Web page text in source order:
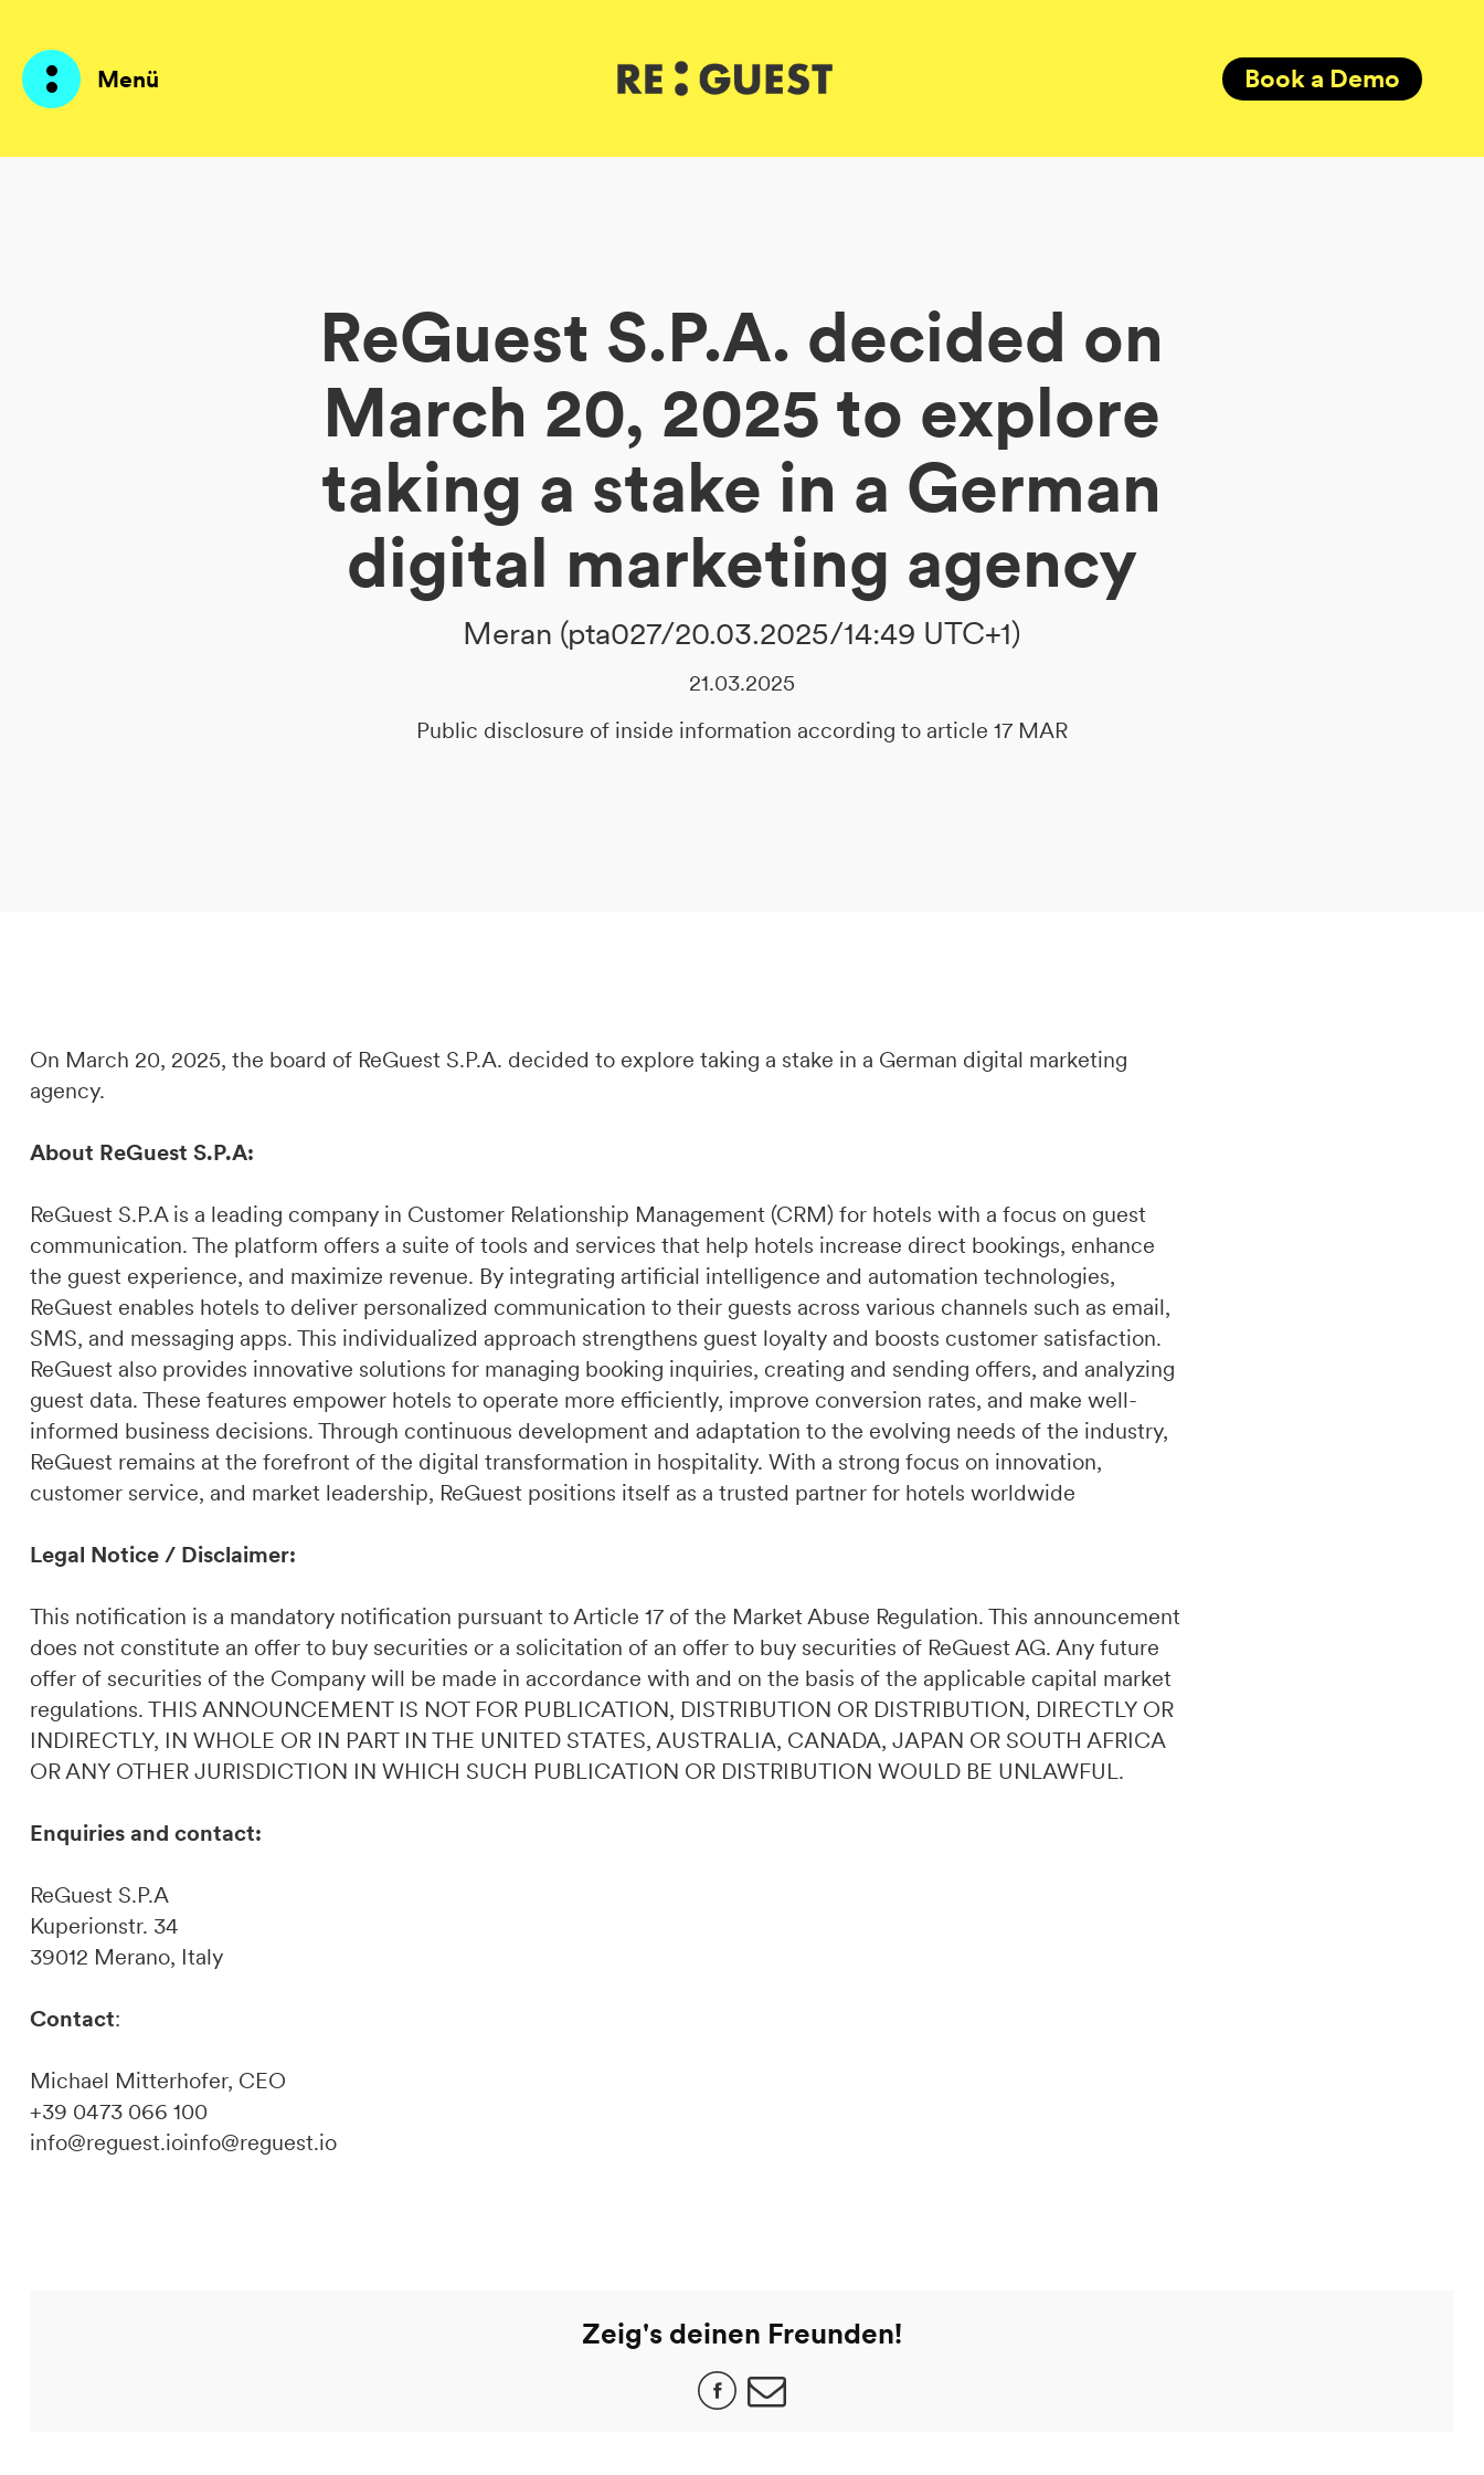
Menü Book a Demo
ReGuest S.P.A. decided on
March 20, 2025 to explore
taking a stake in a German
digital marketing agency
Meran (pta027/20.03.2025/14:49 UTC+1)
21.03.2025
Public disclosure of inside information according to article 17 MAR
On March 20, 2025, the board of ReGuest S.P.A. decided to explore taking a stake in a German digital marketing
agency.
About ReGuest S.P.A:
ReGuest S.P.A is a leading company in Customer Relationship Management (CRM) for hotels with a focus on guest
communication. The platform offers a suite of tools and services that help hotels increase direct bookings, enhance
the guest experience, and maximize revenue. By integrating artificial intelligence and automation technologies,
ReGuest enables hotels to deliver personalized communication to their guests across various channels such as email,
SMS, and messaging apps. This individualized approach strengthens guest loyalty and boosts customer satisfaction.
ReGuest also provides innovative solutions for managing booking inquiries, creating and sending offers, and analyzing
guest data. These features empower hotels to operate more efficiently, improve conversion rates, and make well-
informed business decisions. Through continuous development and adaptation to the evolving needs of the industry,
ReGuest remains at the forefront of the digital transformation in hospitality. With a strong focus on innovation,
customer service, and market leadership, ReGuest positions itself as a trusted partner for hotels worldwide
Legal Notice / Disclaimer:
This notification is a mandatory notification pursuant to Article 17 of the Market Abuse Regulation. This announcement
does not constitute an offer to buy securities or a solicitation of an offer to buy securities of ReGuest AG. Any future
offer of securities of the Company will be made in accordance with and on the basis of the applicable capital market
regulations. THIS ANNOUNCEMENT IS NOT FOR PUBLICATION, DISTRIBUTION OR DISTRIBUTION, DIRECTLY OR
INDIRECTLY, IN WHOLE OR IN PART IN THE UNITED STATES, AUSTRALIA, CANADA, JAPAN OR SOUTH AFRICA
OR ANY OTHER JURISDICTION IN WHICH SUCH PUBLICATION OR DISTRIBUTION WOULD BE UNLAWFUL.
Enquiries and contact:
ReGuest S.P.A
Kuperionstr. 34
39012 Merano, Italy
Contact:
Michael Mitterhofer, CEO
+39 0473 066 100
info@reguest.ioinfo@reguest.io
Zeig's deinen Freunden!